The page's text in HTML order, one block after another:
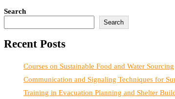
Search
Search
Recent Posts
Courses on Sustainable Food and Water Sourcing
Communication and Signaling Techniques for
Training in Evacuation Planning and Shelter